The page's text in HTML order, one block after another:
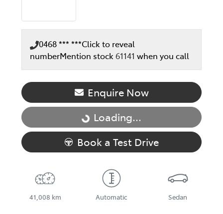
0468 *** ***Click to reveal
numberMention stock61141 when you call
Enquire Now
Loading... Loading...
Book a Test Drive
41,008 km Automatic Sedan